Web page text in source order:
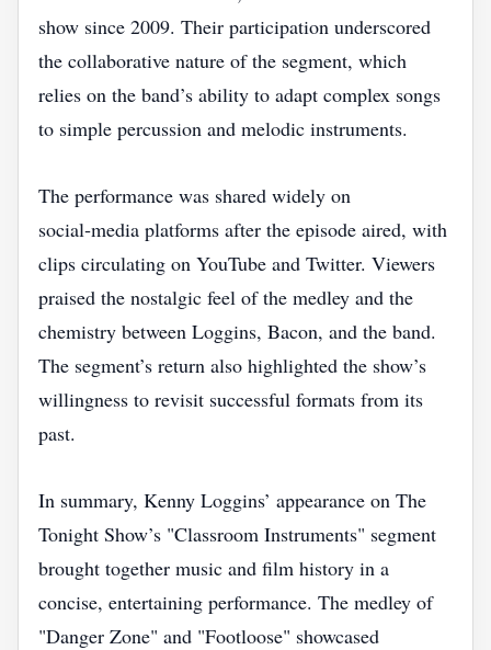
show since 2009. Their participation underscored
the collaborative nature of the segment, which
relies on the band’s ability to adapt complex songs
to simple percussion and melodic instruments.
The performance was shared widely on
social‑media platforms after the episode aired, with
clips circulating on YouTube and Twitter. Viewers
praised the nostalgic feel of the medley and the
chemistry between Loggins, Bacon, and the band.
The segment’s return also highlighted the show’s
willingness to revisit successful formats from its
past.
In summary, Kenny Loggins’ appearance on The
Tonight Show’s "Classroom Instruments" segment
brought together music and film history in a
concise, entertaining performance. The medley of
"Danger Zone" and "Footloose" showcased